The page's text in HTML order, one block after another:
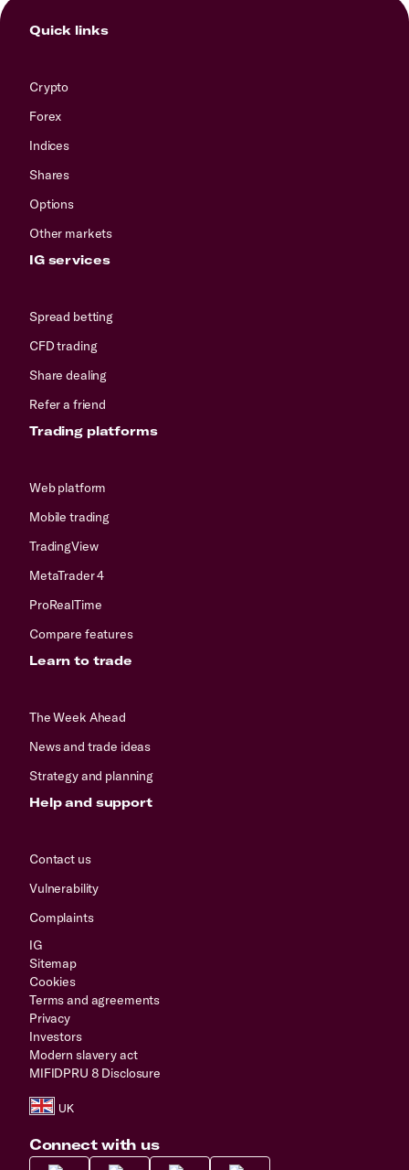
Quick links
Crypto
Forex
Indices
Shares
Options
Other markets
IG services
Spread betting
CFD trading
Share dealing
Refer a friend
Trading platforms
Web platform
Mobile trading
TradingView
MetaTrader 4
ProRealTime
Compare features
Learn to trade
The Week Ahead
News and trade ideas
Strategy and planning
Help and support
Contact us
Vulnerability
Complaints
IG
Sitemap
Cookies
Terms and agreements
Privacy
Investors
Modern slavery act
MIFIDPRU 8 Disclosure
Connect with us